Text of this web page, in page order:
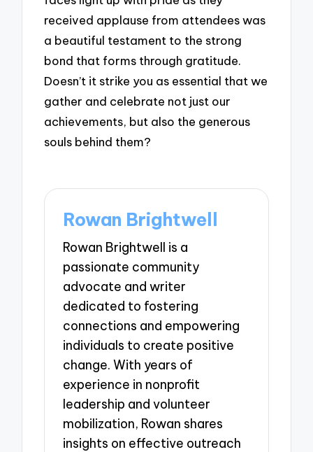
received applause from attendees was
a beautiful testament to the strong
bond that forms through gratitude.
Doesn’t it strike you as essential that we
gather and celebrate not just our
achievements, but also the generous
souls behind them?
Rowan Brightwell
Rowan Brightwell is a
passionate community
advocate and writer
dedicated to fostering
connections and empowering
individuals to create positive
change. With years of
experience in nonprofit
leadership and volunteer
mobilization, Rowan shares
insights on effective outreach